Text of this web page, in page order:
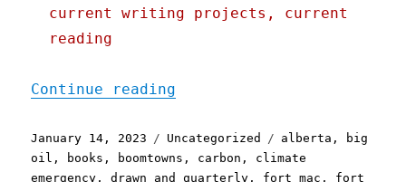
current writing projects, current
reading
Continue reading
Posted
on
January 14, 2023 Categories
Uncategorized Tags
alberta ,
big
oil , books , boomtowns , carbon , climate
emergency ,drawn and quarterly , fort mac , fort